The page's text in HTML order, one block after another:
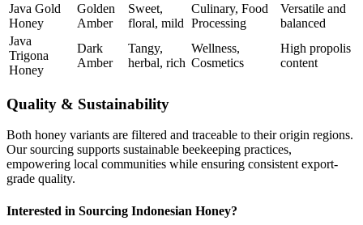
Java Gold
Honey
Golden
Amber
Sweet,
floral, mild
Culinary, Food
Processing
Versatile and
balanced
Java
Trigona
Honey
Dark
Amber
Tangy,
herbal, rich
Wellness,
Cosmetics
High propolis
content
Quality & Sustainability
Both honey variants are filtered and traceable to their origin regions.
Our sourcing supports sustainable beekeeping practices,
empowering local communities while ensuring consistent export-
grade quality.
Interested in Sourcing Indonesian Honey?